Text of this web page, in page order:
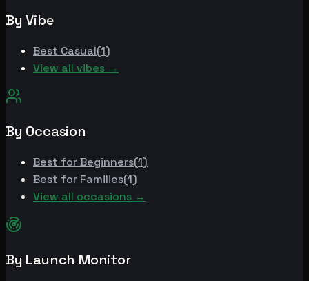
By Vibe
Best Casual(1)
View all vibes →
By Occasion
Best forBeginners(1)
Best for Families(1)
View all occasions →
By Launch Monitor